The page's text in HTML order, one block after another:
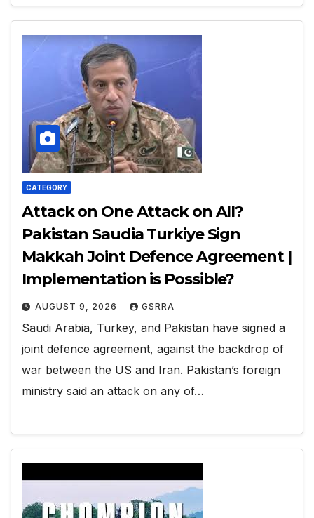
CATEGORY
Attack on One Attack on All?
Pakistan Saudia Turkiye Sign
Makkah Joint Defence Agreement |
Implementation is Possible?
AUGUST 9, 2026 GSRRA
Saudi Arabia, Turkey, and Pakistan have signed a
joint defence agreement, against the backdrop of
war between the US and Iran. Pakistan’s foreign
ministry said an attack on any of…